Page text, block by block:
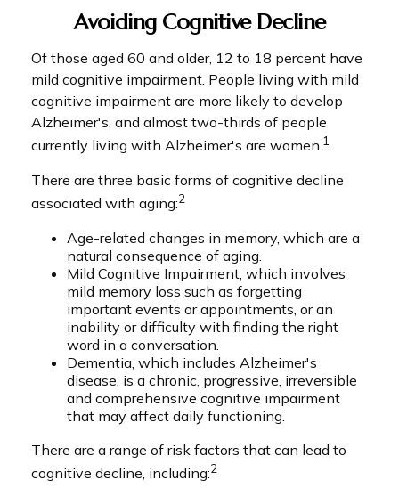
Avoiding Cognitive Decline
Of those aged 60 and older, 12 to 18 percent have
mild cognitive impairment. People living with mild
cognitive impairment are more likely to develop
Alzheimer's, and almost two-thirds of people
currently living with Alzheimer's are women.1
There are three basic forms of cognitive decline
associated with aging:2
Age-related changes in memory, which are a
natural consequence of aging.
Mild Cognitive Impairment, which involves
mild memory loss such as forgetting
important events or appointments, or an
inability or difficulty with finding the right
word in a conversation.
Dementia, which includes Alzheimer's
disease, is a chronic, progressive, irreversible
and comprehensive cognitive impairment
that may affect daily functioning.
There are a range of risk factors that can lead to
cognitive decline, including:2